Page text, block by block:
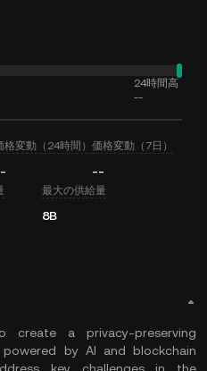
24時間高
--
格変動（24時間）価格変動（7日）
--
最大の供給量
8B
a privacy-preserving
by AI and blockchain